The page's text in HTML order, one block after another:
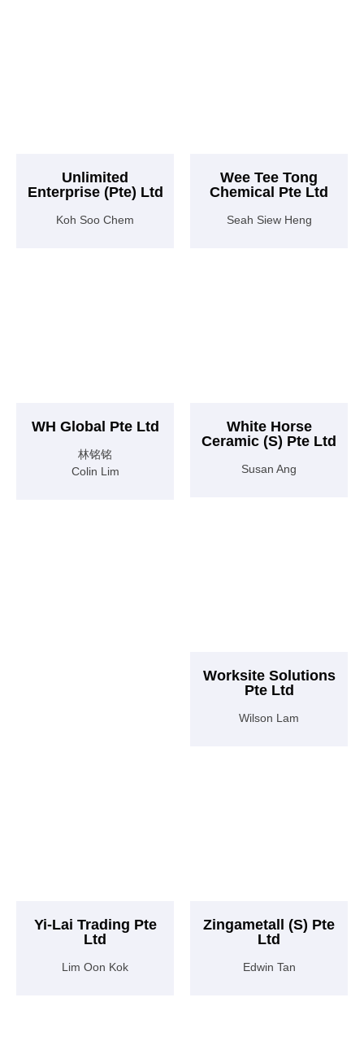
Unlimited
Enterprise (Pte) Ltd
Koh Soo Chem
Wee Tee Tong
Chemical Pte Ltd
Seah Siew Heng
WH Global Pte Ltd
林铭铭
Colin Lim
White Horse
Ceramic (S) Pte Ltd
Susan Ang
Worksite Solutions
Pte Ltd
Wilson Lam
Yi-Lai Trading Pte
Ltd
Lim Oon Kok
Zingametall (S) Pte
Ltd
Edwin Tan